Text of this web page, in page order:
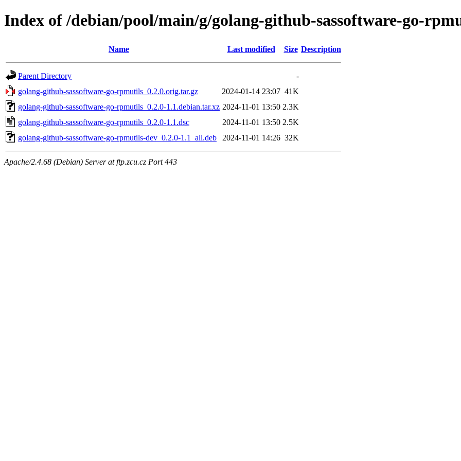
Index of /debian/pool/main/g/golang-github-sassoftware-go-
Name Last modified Size Description
Parent Directory
-
golang-github-sassoftware-go-rpmutils_0.2.0.orig.tar.gz
2024-01-14 23:07 41K
golang-github-sassoftware-go-rpmutils_0.2.0-1.1.debian.tar.xz 2024-11-01 13:50 2.3K
golang-github-sassoftware-go-rpmutils_0.2.0-1.1.dsc
2024-11-01 13:50 2.5K
golang-github-sassoftware-go-rpmutils-dev_0.2.0-1.1_all.deb
2024-11-01 14:26 32K
Apache/2.4.68 (Debian) Server at ftp.zcu.cz Port 443